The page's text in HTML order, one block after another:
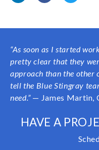
“As soon as I started
pretty clear that they
approach than the other
tell the Blue Stingray
need.” — James Martin,
HAVE A